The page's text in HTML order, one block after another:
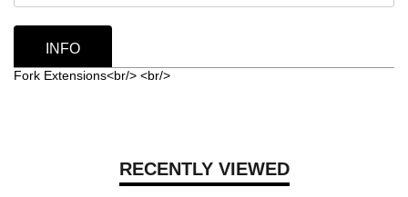
RECENTLY VIEWED
INFO
Fork Extensions<br/> <br/>